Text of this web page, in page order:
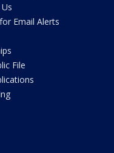
Email Alerts
File